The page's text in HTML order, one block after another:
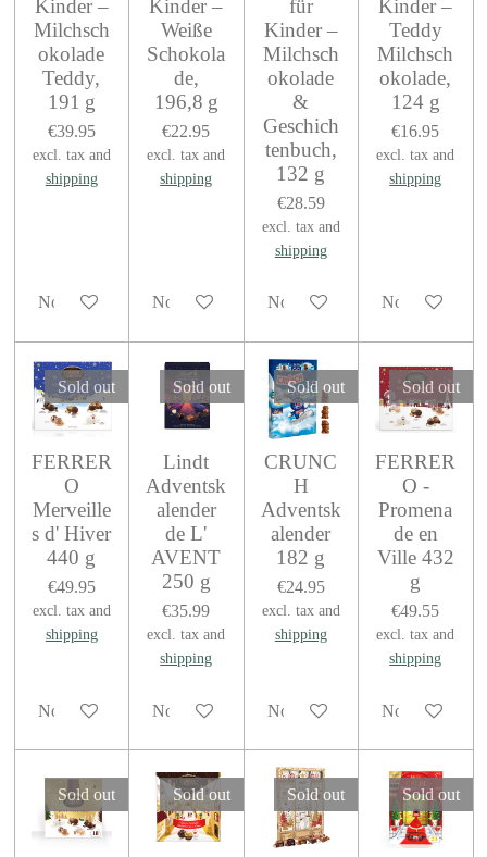
Kinder –
Milchsch
okolade
Teddy,
191 g
€39.95
excl. tax and
shipping
Notify me when available
Kinder –
Weiße
Schokola
de,
196,8 g
€22.95
excl. tax and
shipping
Notify me when available
für
Kinder –
Milchsch
okolade
&
Geschich
tenbuch,
132 g
€28.59
excl. tax and
shipping
Notify me when available
Kinder –
Teddy
Milchsch
okolade,
124 g
€16.95
excl. tax and
shipping
Notify me
Sold out
FERRER
O
Merveille
s d' Hiver
440 g
€49.95
excl. tax and
shipping
Notify me when available
Sold out
Lindt
Adventsk
alender
de L'
AVENT
250 g
€35.99
excl. tax and
shipping
Notify me when available
Sold out
CRUNC
H
Adventsk
alender
182 g
€24.95
excl. tax and
shipping
Notify me when available
Sold out
FERRER
O -
Promena
de en
Ville 432
g
€49.55
excl. tax and
shipping
Notify me
Sold out Sold out Sold out Sold out